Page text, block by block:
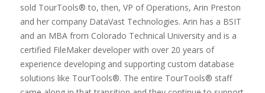
sold TourTools® to, then, VP of Operations, Arin Preston
and her company DataVast Technologies. Arin has a BSIT
and an MBA from Colorado Technical University and is a
certified FileMaker developer with over 20 years of
experience developing and supporting custom database
solutions like TourTools®. The entire TourTools® staff